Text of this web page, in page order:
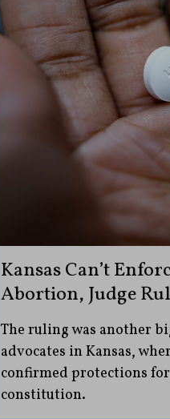
Kansas Can’t
Abortion, Judge
The ruling was another
advocates in Kansas,
confirmed protections
constitution.